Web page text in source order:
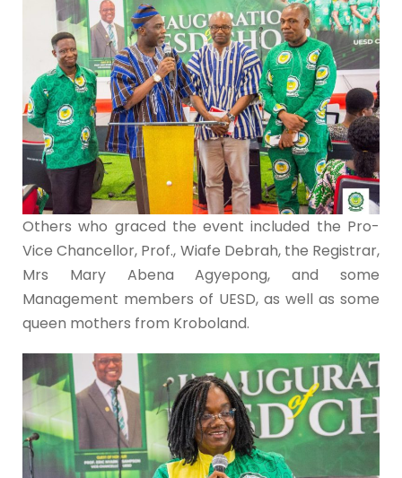
Others who graced the event included the Pro-
Vice Chancellor, Prof., Wiafe Debrah, the Registrar,
Mrs Mary Abena Agyepong, and some
Management members of UESD, as well as some
queen mothers from Kroboland.